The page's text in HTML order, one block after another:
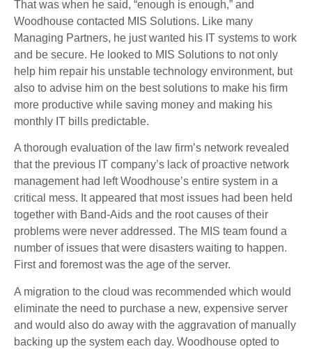
That was when he said, “enough is enough,” and
Woodhouse contacted MIS Solutions. Like many
Managing Partners, he just wanted his IT systems to work
and be secure. He looked to MIS Solutions to not only
help him repair his unstable technology environment, but
also to advise him on the best solutions to make his firm
more productive while saving money and making his
monthly IT bills predictable.
A thorough evaluation of the law firm’s network revealed
that the previous IT company’s lack of proactive network
management had left Woodhouse’s entire system in a
critical mess. It appeared that most issues had been held
together with Band-Aids and the root causes of their
problems were never addressed. The MIS team found a
number of issues that were disasters waiting to happen.
First and foremost was the age of the server.
A migration to the cloud was recommended which would
eliminate the need to purchase a new, expensive server
and would also do away with the aggravation of manually
backing up the system each day. Woodhouse opted to